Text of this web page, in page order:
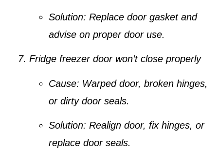
Solution: Replace door gasket and
advise on proper door use.
Fridge freezer door won’t close properly
Cause: Warped door, broken hinges,
or dirty door seals.
Solution: Realign door, fix hinges, or
replace door seals.